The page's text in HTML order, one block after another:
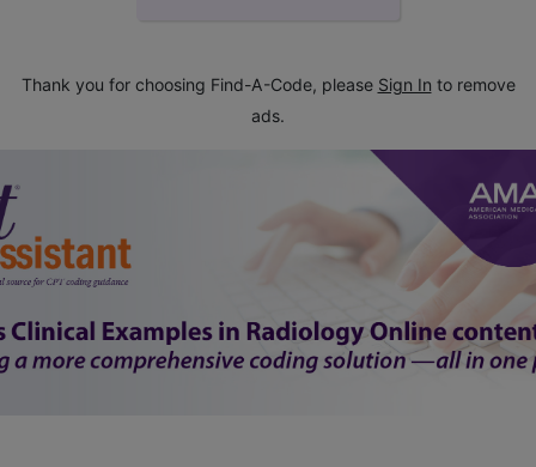
Thank you for choosing Find-A-Code, please Sign In to remove
ads.